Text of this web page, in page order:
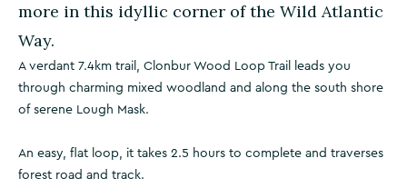
more in this idyllic corner of the Wild Atlantic
Way.
A verdant 7.4km trail, Clonbur Wood Loop Trail leads you
through charming mixed woodland and along the south shore
of serene Lough Mask.
An easy, flat loop, it takes 2.5 hours to complete and traverses
forest road and track.